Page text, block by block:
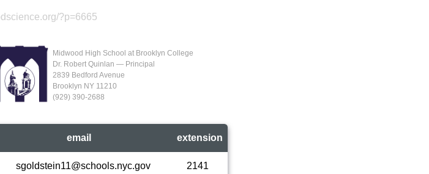
?p=6665
Midwood High School at Brooklyn College
Dr. Robert Quinlan — Principal
2839 Bedford Avenue
Brooklyn NY 11210
(929‬) 390-2688
email extension
sgoldstein11@schools.nyc.gov 2141